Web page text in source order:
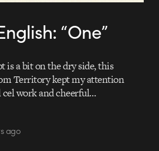
“One”
is a bit on the dry side, this
Territory kept my attention
work and cheerful…
ago